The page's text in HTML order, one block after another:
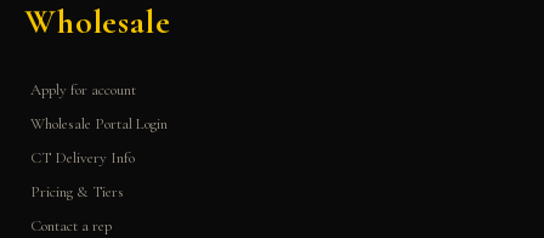
Wholesale
Apply for account
Wholesale Portal Login
CT Delivery Info
Pricing & Tiers
Contact a rep